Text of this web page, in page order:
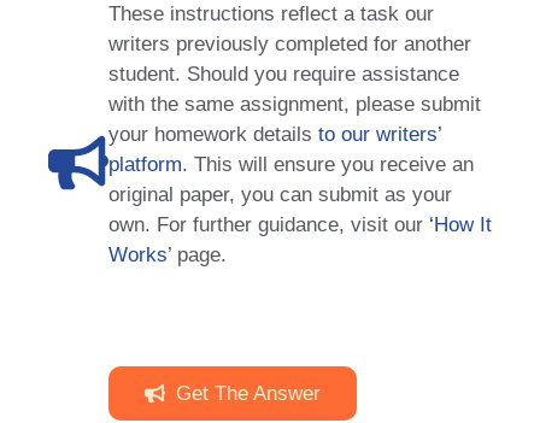
These instructions reflect a task our
writers previously completed for another
student. Should you require assistance
with the same assignment, please submit
your homework details to our writers’
platform. This will ensure you receive an
original paper, you can submit as your
own. For further guidance, visit our ‘How It
Works’ page.
Get The Answer